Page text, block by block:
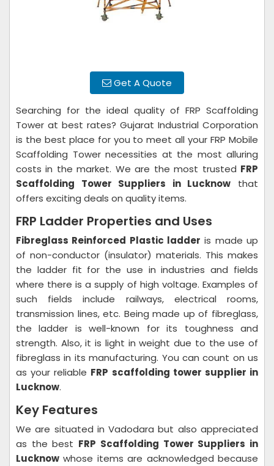
Get A Quote
Searching for the ideal quality of FRP Scaffolding
Tower at best rates? Gujarat Industrial Corporation
is the best place for you to meet all your FRP Mobile
Scaffolding Tower necessities at the most alluring
costs in the market. We are the most trusted FRP
Scaffolding Tower Suppliers in Lucknow that
offers exciting deals on quality items.
FRP Ladder Properties and Uses
Fibreglass Reinforced Plastic ladder is made up
of non-conductor (insulator) materials. This makes
the ladder fit for the use in industries and fields
where there is a supply of high voltage. Examples of
such fields include railways, electrical rooms,
transmission lines, etc. Being made up of fibreglass,
the ladder is well-known for its toughness and
strength. Also, it is light in weight due to the use of
fibreglass in its manufacturing. You can count on us
as your reliable FRP scaffolding tower supplier in
Lucknow.
Key Features
We are situated in Vadodara but also appreciated
as the best FRP Scaffolding Tower Suppliers in
Lucknow whose items are acknowledged because